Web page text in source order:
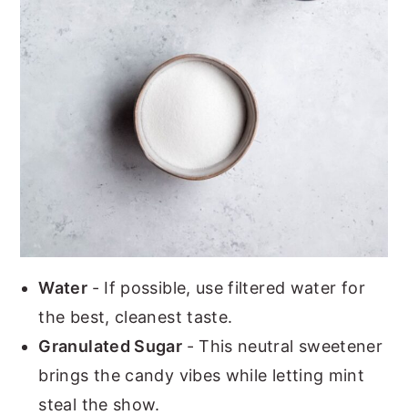
Water - If possible, use filtered water for
the best, cleanest taste.
Granulated Sugar - This neutral sweetener
brings the candy vibes while letting mint
steal the show.